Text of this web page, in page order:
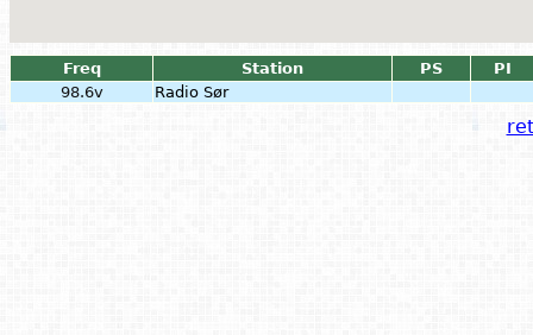
Freq Station PS
PI
98.6v
Radio Sør